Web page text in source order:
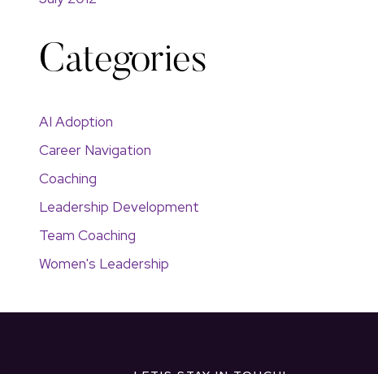
Categories
AI Adoption
Career Navigation
Coaching
Leadership Development
Team Coaching
Women's Leadership